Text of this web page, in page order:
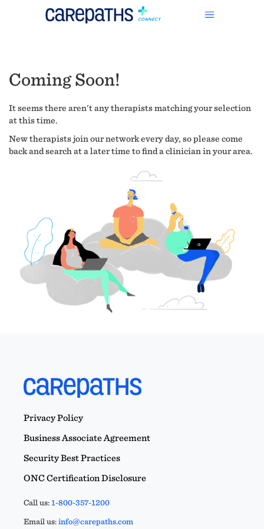
Coming Soon!
It seems there aren't any therapists matching your selection
at this time.
New therapists join our network every day, so please come
back and search at a later time to find a clinician in your area.
Privacy Policy
Business Associate Agreement
Security Best Practices
ONC Certification Disclosure
Call us:1-800-357-1200
Email us:info@carepaths.com